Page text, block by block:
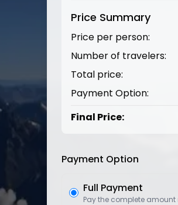
Price Summary
Price per person:
Number of travelers:
Total price:
Payment Option:
Final Price:
Payment Option
Full Payment
Pay the complete amount